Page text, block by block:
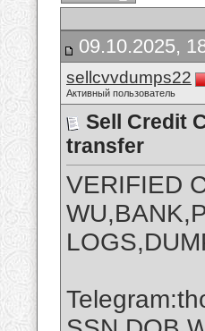
09.10.2025,
sellcvvdumps22
Активный пользователь
Sell Credit
transfer
VERIFIED